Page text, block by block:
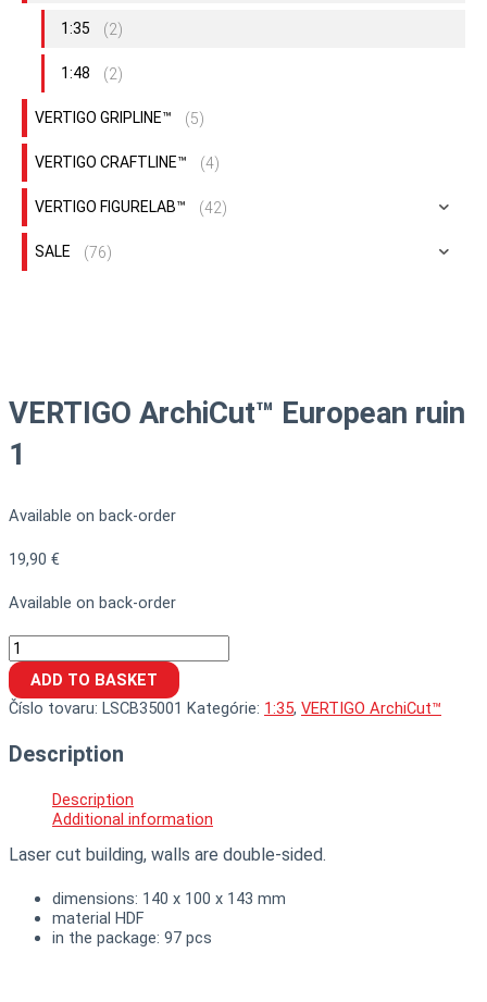
1:35 (2)
1:48 (2)
VERTIGO GRIPLINE™ (5)
VERTIGO CRAFTLINE™ (4)
VERTIGO FIGURELAB™ (42)
SALE (76)
VERTIGO ArchiCut™ European ruin
1
Available on back-order
19,90 €
Available on back-order
ADD TO BASKET
Číslo tovaru: LSCB35001 Kategórie: 1:35, VERTIGO ArchiCut™
Description
Description
Additional information
Laser cut building, walls are double-sided.
dimensions: 140 x 100 x 143 mm
material HDF
in the package: 97 pcs